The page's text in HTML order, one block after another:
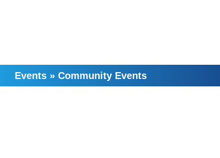
Events » Community Events